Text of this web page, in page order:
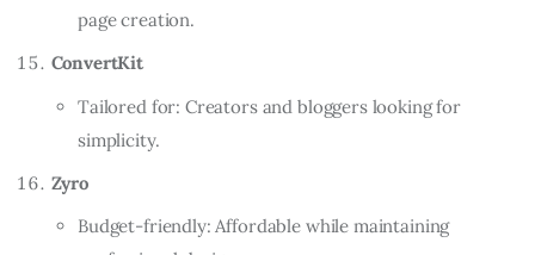
page creation.
ConvertKit
Tailored for: Creators and bloggers looking for
simplicity.
Zyro
Budget-friendly: Affordable while maintaining